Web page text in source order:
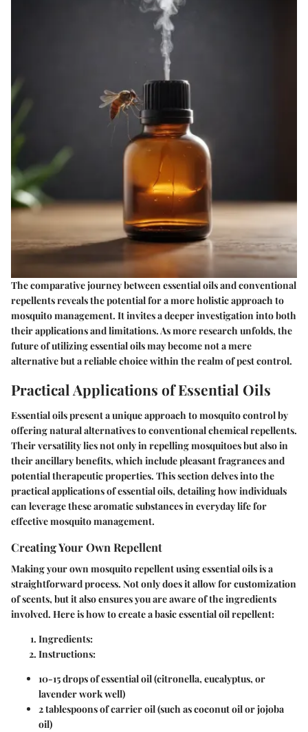
The comparative journey between essential oils and conventional
repellents reveals the potential for a more holistic approach to
mosquito management. It invites a deeper investigation into both
their applications and limitations. As more research unfolds, the
future of utilizing essential oils may become not a mere
alternative but a reliable choice within the realm of pest control.
Practical Applications of Essential Oils
Essential oils present a unique approach to mosquito control by
offering natural alternatives to conventional chemical repellents.
Their versatility lies not only in repelling mosquitoes but also in
their ancillary benefits, which include pleasant fragrances and
potential therapeutic properties. This section delves into the
practical applications of essential oils, detailing how individuals
can leverage these aromatic substances in everyday life for
effective mosquito management.
Creating Your Own Repellent
Making your own mosquito repellent using essential oils is a
straightforward process. Not only does it allow for customization
of scents, but it also ensures you are aware of the ingredients
involved. Here is how to create a basic essential oil repellent:
Ingredients:
Instructions:
10-15 drops of essential oil (citronella, eucalyptus, or
lavender work well)
2 tablespoons of carrier oil (such as coconut oil or jojoba
oil)